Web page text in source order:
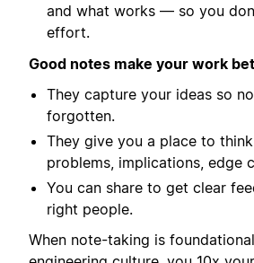
and what works — so you
effort.
Good notes make your work
They capture your ideas so
forgotten.
They give you a place to
problems, implications, edge
You can share to get clear
right people.
When note-taking is